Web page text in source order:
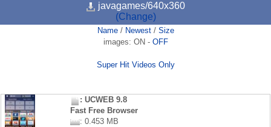
javagames/640x360
(Change)
Name/ Newest/ Size
images: ON - OFF
Super Hit Videos Only
: UCWEB 9.8
Fast Free Browser
: 0.453 MB